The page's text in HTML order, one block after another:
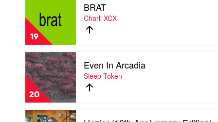
Perry
19
BRAT
by
Charli
XCX
BRAT
Charli XCX
20
Play
video
Even
In
Arcadia
by
Sleep
Token
Even In Arcadia
Sleep Token
Play